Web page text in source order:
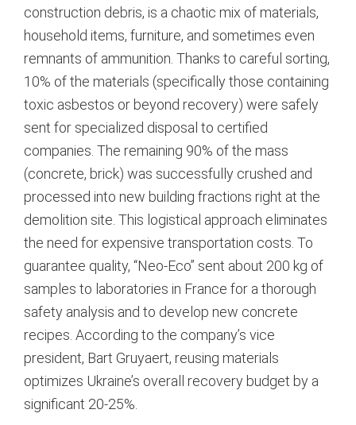
construction debris, is a chaotic mix of materials,
household items, furniture, and sometimes even
remnants of ammunition. Thanks to careful sorting,
10% of the materials (specifically those containing
toxic asbestos or beyond recovery) were safely
sent for specialized disposal to certified
companies. The remaining 90% of the mass
(concrete, brick) was successfully crushed and
processed into new building fractions right at the
demolition site. This logistical approach eliminates
the need for expensive transportation costs. To
guarantee quality, “Neo-Eco” sent about 200 kg of
samples to laboratories in France for a thorough
safety analysis and to develop new concrete
recipes. According to the company’s vice
president, Bart Gruyaert, reusing materials
optimizes Ukraine’s overall recovery budget by a
significant 20-25%.